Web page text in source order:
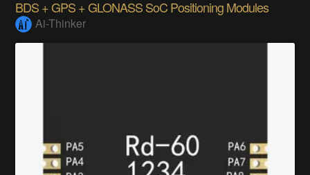
BDS + GPS + GLONASS SoC Positioning Modules
Ai-Thinker